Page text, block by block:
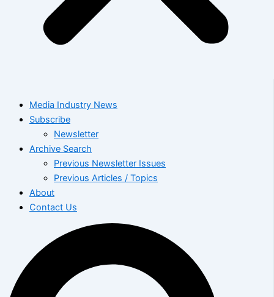
Media Industry News
Subscribe
Newsletter
Archive Search
Previous Newsletter Issues
Previous Articles / Topics
About
Contact Us